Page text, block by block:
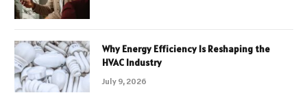
Why Energy Efficiency Is Reshaping the
HVAC Industry
July 9, 2026